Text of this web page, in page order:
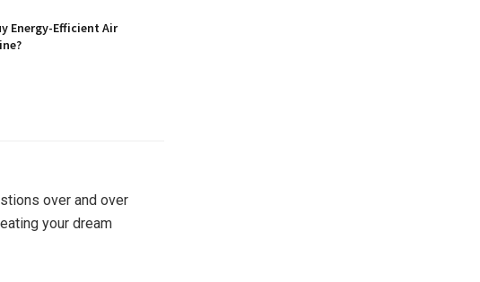
Energy-Efficient Air
over and over
your dream